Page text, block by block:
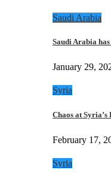
Saudi Arabia
Saudi Arabia
January 29,
Syria
Chaos at
February 17,
Syria